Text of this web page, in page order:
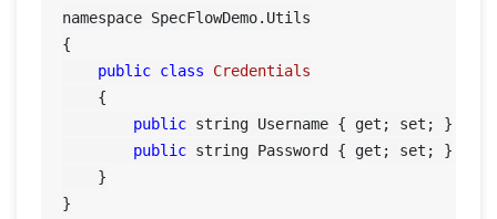
namespace SpecFlowDemo.Utils
{
public class
Credentials
    {
public string Username { get; set; }
public string Password { get; set; }
    }